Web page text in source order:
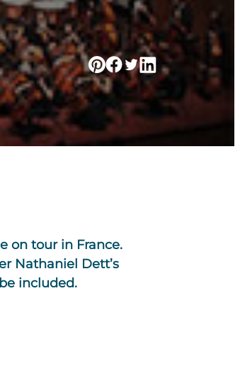
on tour in France.
Nathaniel Dett’s
included.